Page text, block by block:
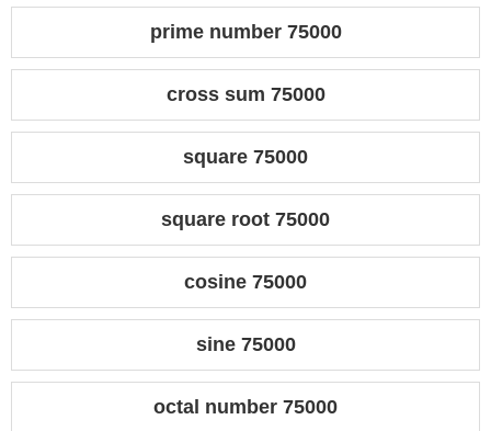
prime number 75000
cross sum 75000
square 75000
square root 75000
cosine 75000
sine 75000
octal number 75000